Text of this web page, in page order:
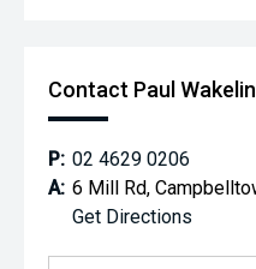
Contact Paul
P: 02 4629 0206
A: 6 Mill Rd,
Get Directions